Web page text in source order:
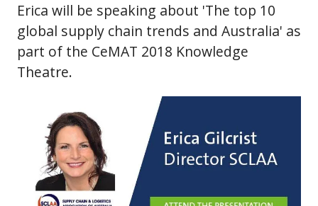
Erica will be speaking about 'The top 10
global supply chain trends and Australia' as
part of the CeMAT 2018 Knowledge
Theatre.